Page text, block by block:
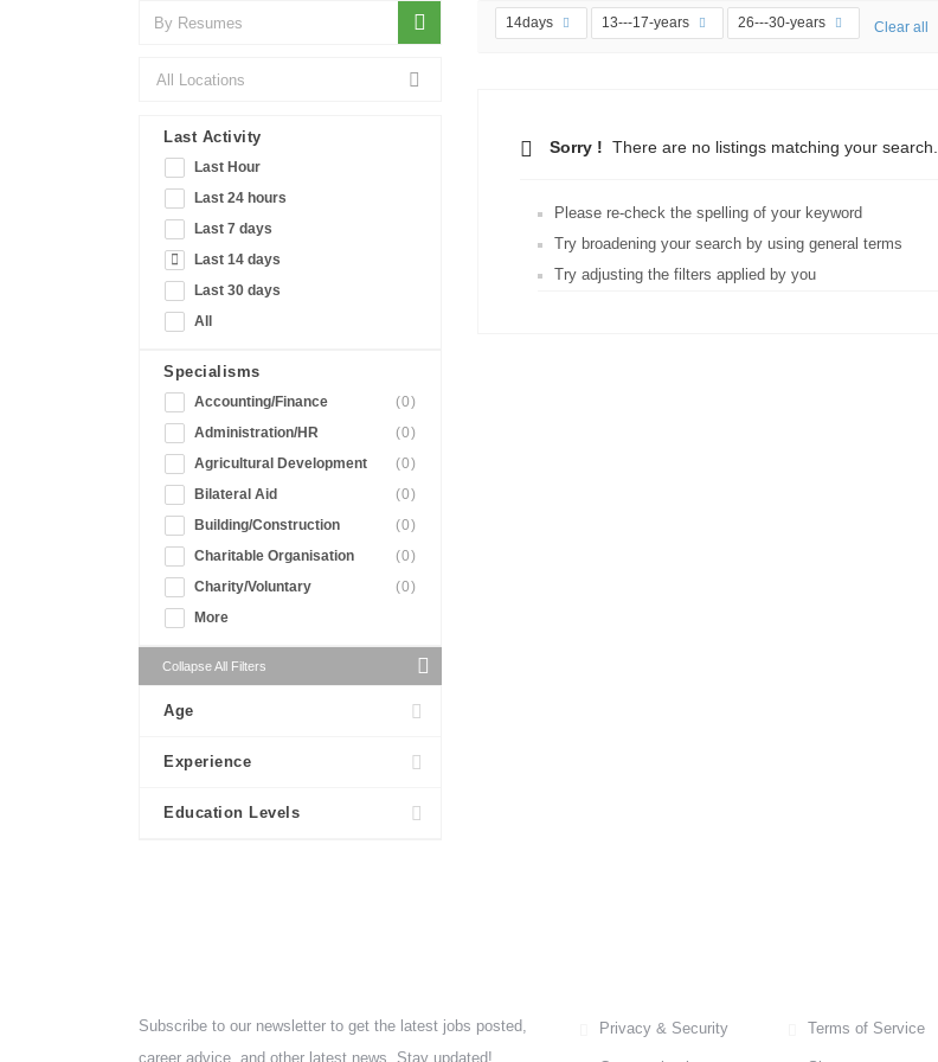
Last Activity
Last Hour
Last 24 hours
Last 7 days
Last 14 days
Last 30 days
All
Specialisms
Accounting/Finance
(0)
Administration/HR
(0)
Agricultural Development
(0)
Bilateral Aid
(0)
Building/Construction
(0)
Charitable Organisation
(0)
Charity/Voluntary
(0)
More
Collapse All Filters
Age
Experience
Education Levels
14days 13---17-years 26---30-years Clear all
Sorry ! There are no listings matching your search.
Please re-check the spelling of your keyword
Try broadening your search by using general terms
Try adjusting the filters applied by you
Subscribe to our newsletter to get the latest jobs posted,
career advice, and other latest news. Stay updated!
Privacy & Security Terms of Service